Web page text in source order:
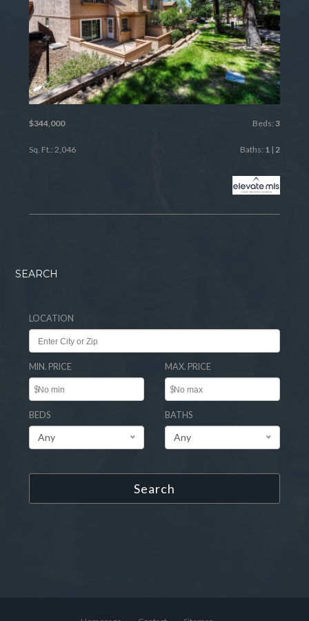
$344,000 Beds: 3
Sq. Ft.: 2,046 Baths: 1| 2
SEARCH
LOCATION
MIN. PRICE
$
MAX. PRICE
$
BEDS
Any
BATHS
Any
Search